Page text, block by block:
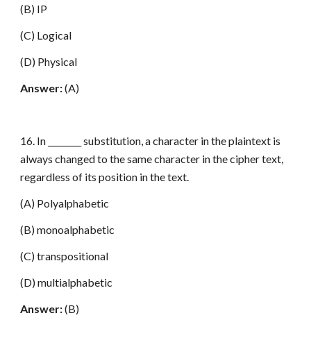
(B) IP
(C) Logical
(D) Physical
Answer:(A)
16. In ________ substitution, a character in the plaintext is
always changed to the same character in the cipher text,
regardless of its position in the text.
(A) Polyalphabetic
(B) monoalphabetic
(C) transpositional
(D) multialphabetic
Answer:(B)